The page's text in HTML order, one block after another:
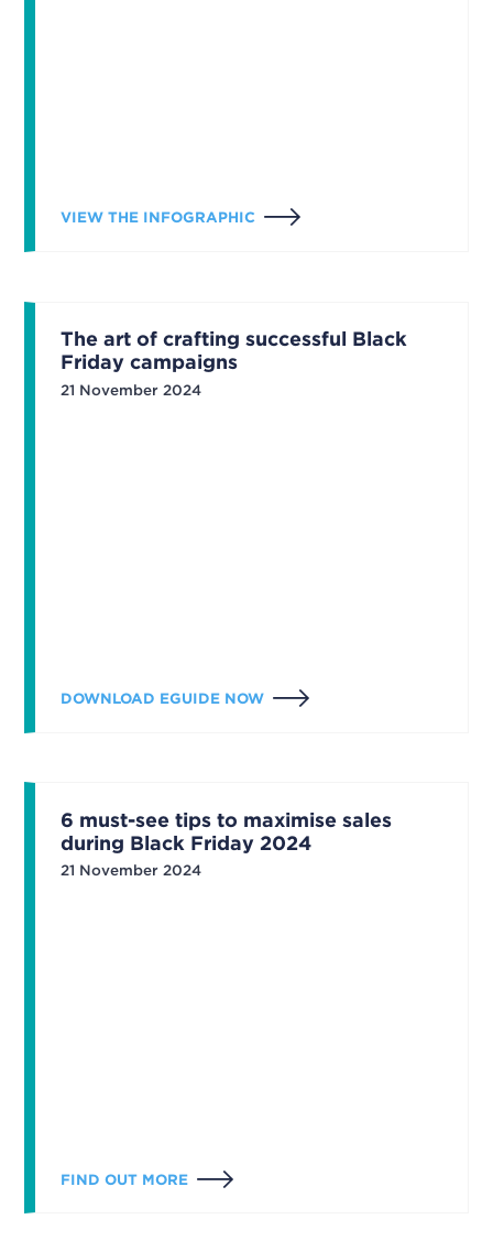
VIEW THE INFOGRAPHIC
The art of crafting successful Black
Friday campaigns
21 November 2024
DOWNLOAD EGUIDE NOW
6 must-see tips to maximise sales
during Black Friday 2024
21 November 2024
FIND OUT MORE